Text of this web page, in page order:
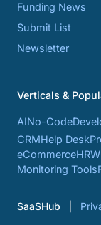
Funding News
Submit List
Newsletter
Verticals &
AINo-Code
CRMHelp Desk
eCommerceHR
Monitoring Tools
SaaSHub